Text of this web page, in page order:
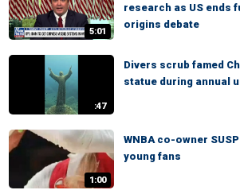
5:01
research as US ends
origins debate
:47
Divers scrub famed
statue during annual
1:00
WNBA co-owner
young fans